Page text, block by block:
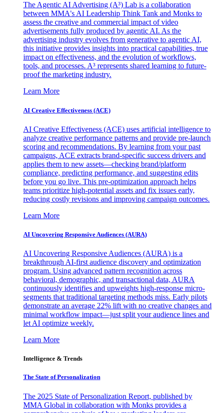
The Agentic AI Advertising (A³) Lab is a collaboration
between MMA's AI Leadership Think Tank and Monks to
assess the creative and commercial impact of video
advertisements fully produced by agentic AI. As the
advertising industry evolves from generative to agentic AI,
this initiative provides insights into practical capabilities, true
impact on effectiveness, and the evolution of workflows,
tools, and processes. A³ represents shared learning to future-
proof the marketing industry.
Learn More
AI Creative Effectiveness (ACE)
AI Creative Effectiveness (ACE) uses artificial intelligence to
analyze creative performance patterns and provide pre-launch
scoring and recommendations. By learning from your past
campaigns, ACE extracts brand-specific success drivers and
applies them to new assets—checking brand/platform
compliance, predicting performance, and suggesting edits
before you go live. This pre-optimization approach helps
teams prioritize high-potential assets and fix issues early,
reducing costly revisions and improving campaign outcomes.
Learn More
AI Uncovering Responsive Audiences (AURA)
AI Uncovering Responsive Audiences (AURA) is a
breakthrough AI-first audience discovery and optimization
program. Using advanced pattern recognition across
behavioral, demographic, and transactional data, AURA
continuously identifies and upweights high-response micro-
segments that traditional targeting methods miss. Early pilots
demonstrate an average 22% lift with no creative changes and
minimal workflow impact—just split your audience lines and
let AI optimize weekly.
Learn More
Intelligence & Trends
The State of Personalization
The 2025 State of Personalization Report, published by
MMA Global in collaboration with Monks provides a